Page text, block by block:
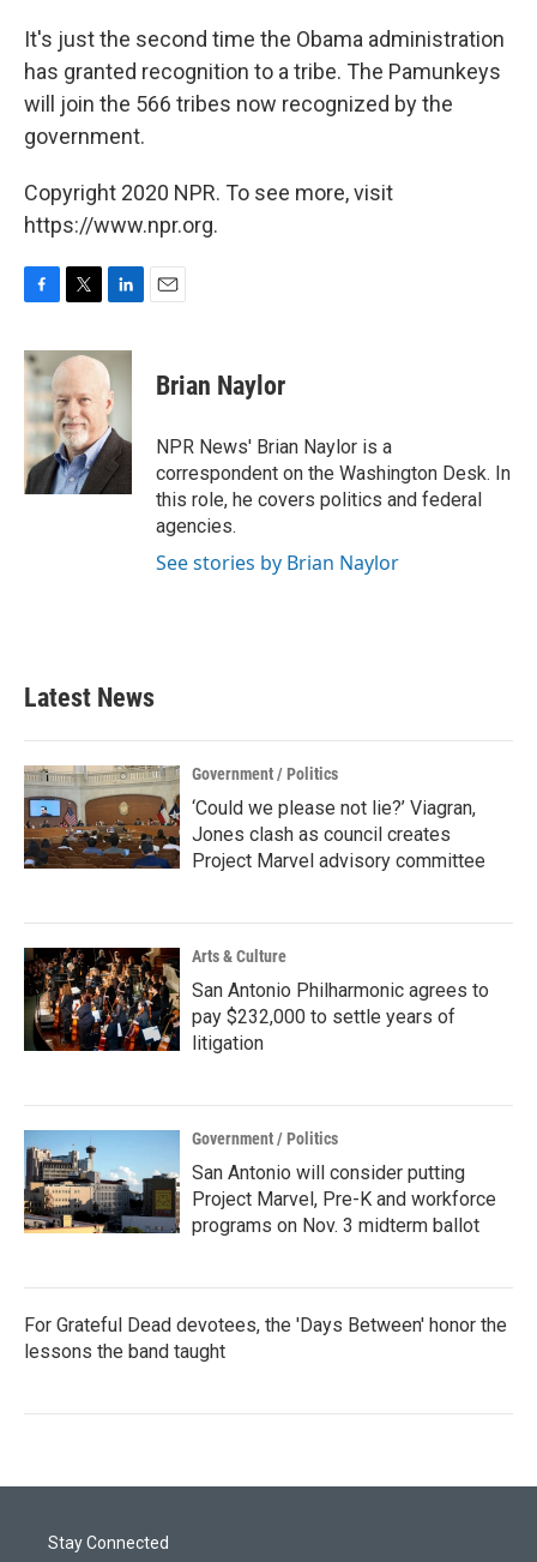
It's just the second time the Obama administration
has granted recognition to a tribe. The Pamunkeys
will join the 566 tribes now recognized by the
government.
Copyright 2020 NPR. To see more, visit
https://www.npr.org.
c
e
b
o
o
k
i
t
t
e
r
n
k
e
d
I
n
Brian Naylor
NPR News' Brian Naylor is a
correspondent on the Washington Desk. In
this role, he covers politics and federal
agencies.
See stories by Brian Naylor
Latest News
Government / Politics
‘Could we please not lie?’ Viagran,
Jones clash as council creates
Project Marvel advisory committee
Arts & Culture
San Antonio Philharmonic agrees to
pay $232,000 to settle years of
litigation
Government / Politics
San Antonio will consider putting
Project Marvel, Pre-K and workforce
programs on Nov. 3 midterm ballot
For Grateful Dead devotees, the 'Days Between' honor the
lessons the band taught
Stay Connected